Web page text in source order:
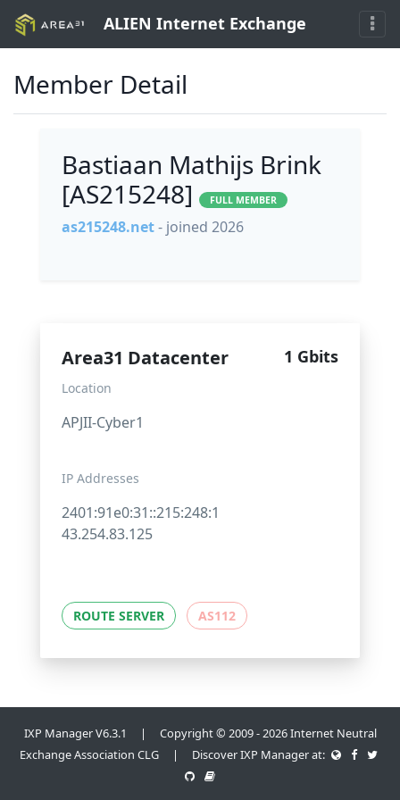
ALIEN Internet Exchange
Member Detail
Bastiaan Mathijs Brink
[AS215248]
FULL MEMBER
as215248.net- joined 2026
Area31 Datacenter 1 Gbits
Location
APJII-Cyber1
IP Addresses
2401:91e0:31::215:248:1
43.254.83.125
ROUTE SERVER AS112
IXP Manager V6.3.1 | Copyright © 2009 - 2026 Internet Neutral
Exchange Association CLG | Discover IXP Manager at: